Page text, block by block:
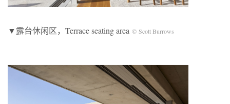
▼露台休闲区，Terrace seating area © Scott Burrows